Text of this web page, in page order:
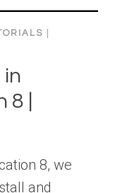
in
|
8, we
and